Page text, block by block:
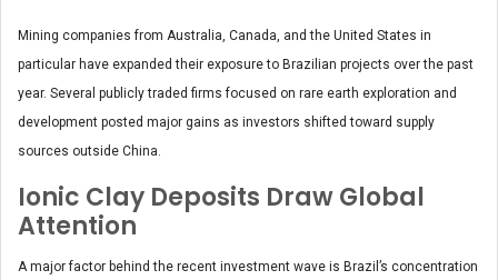
Mining companies from Australia, Canada, and the United States in
particular have expanded their exposure to Brazilian projects over the past
year. Several publicly traded firms focused on rare earth exploration and
development posted major gains as investors shifted toward supply
sources outside China.
Ionic Clay Deposits Draw Global
Attention
A major factor behind the recent investment wave is Brazil’s concentration